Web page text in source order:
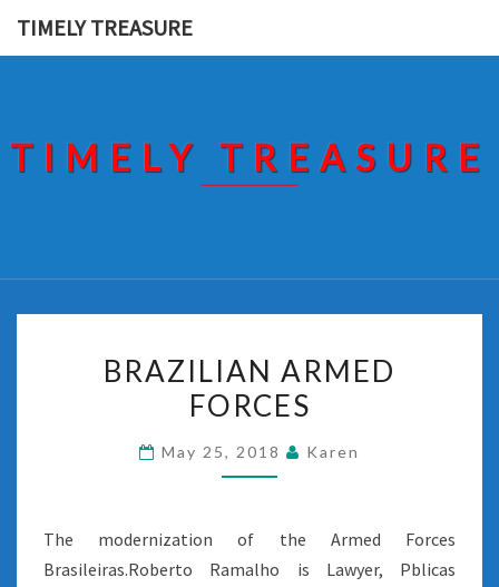
TIMELY TREASURE
TIMELY TREASURE
ARMED
FORCES
BRAZILIAN ARMED
FORCES
May 25, 2018 Karen
The modernization of the Armed Forces
Brasileiras.Roberto Ramalho is Lawyer, Pblicas